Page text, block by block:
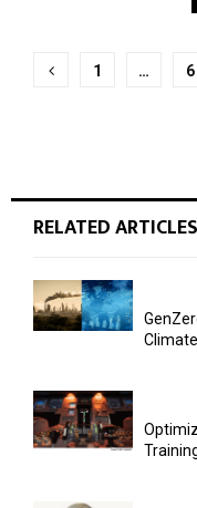
Posts
1 … 6
RELATED ARTICLES